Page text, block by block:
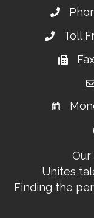
Toll
Unites
Finding the